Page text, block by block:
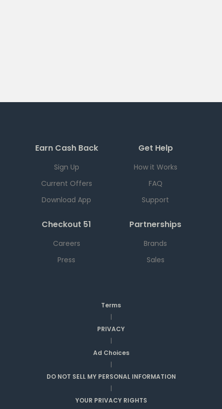
Earn Cash Back
Sign Up
Current Offers
Download App
Get Help
How it Works
FAQ
Support
Checkout 51
Careers
Press
Partnerships
Brands
Sales
Terms
|
PRIVACY
|
Ad Choices
|
DO NOT SELL MY PERSONAL INFORMATION
|
YOUR PRIVACY RIGHTS